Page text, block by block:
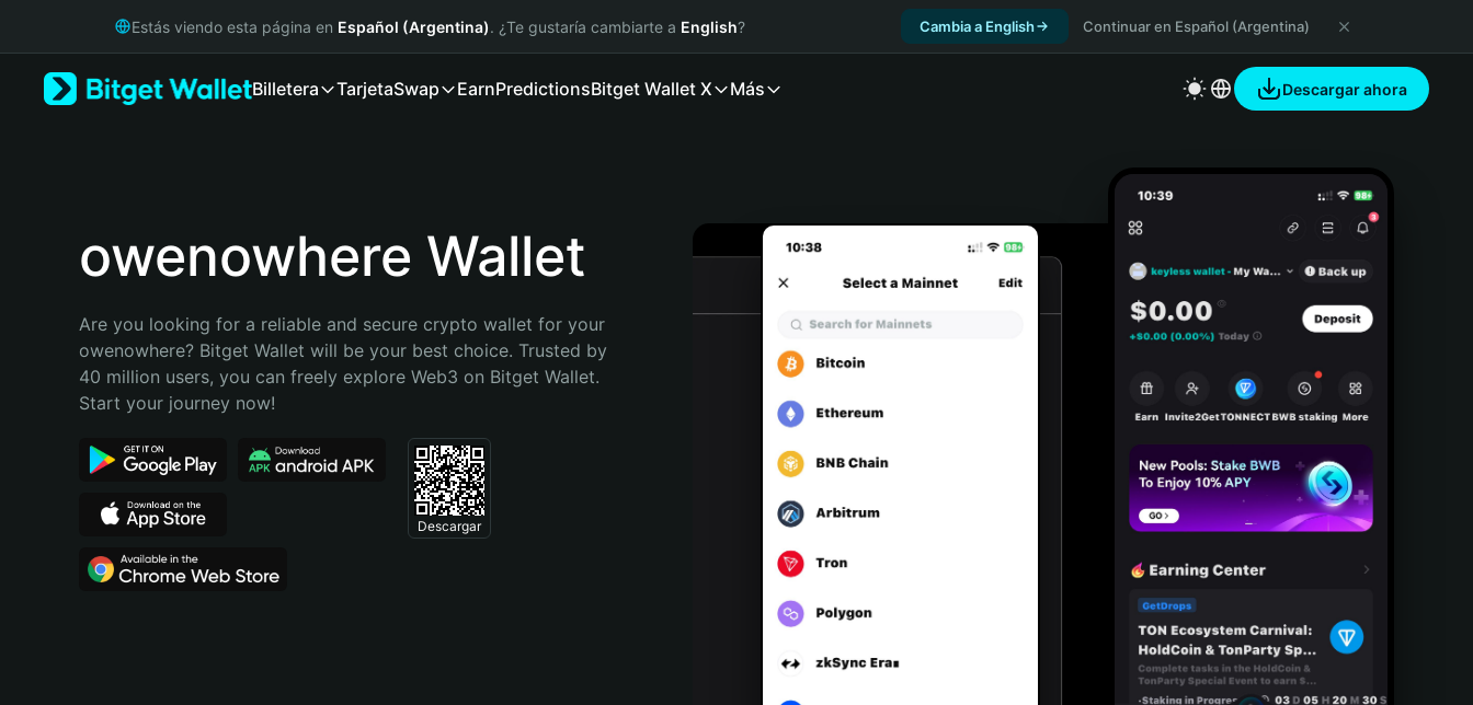
Русский
Bahasa Indonesia
Português (Brasil)
Estás viendo esta página en Español (Argentina). ¿Te gustaría cambiarte a English? Cambia a English Continuar en Español (Argentina)
Billetera TarjetaSwap EarnPredictionsBitget Wallet X Más Descargar ahora
owenowhere Wallet
Are you looking for a reliable and secure crypto wallet for your
owenowhere? Bitget Wallet will be your best choice. Trusted by
40 million users, you can freely explore Web3 on Bitget Wallet.
Start your journey now!
Descargar